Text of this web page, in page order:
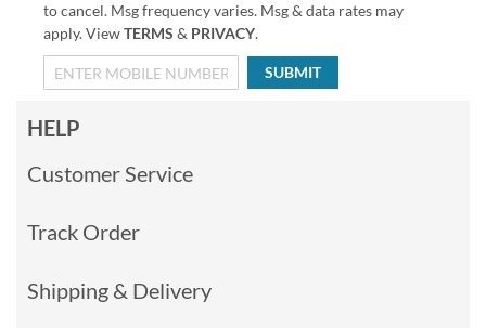
to cancel. Msg frequency varies. Msg & data rates may
apply. ViewTERMS & PRIVACY.
SUBMIT
HELP
Customer Service
Track Order
Shipping & Delivery